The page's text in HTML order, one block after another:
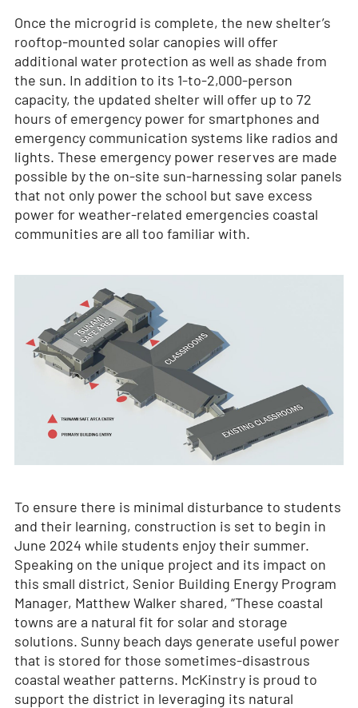
Once the microgrid is complete, the new shelter’s
rooftop-mounted solar canopies will offer
additional water protection as well as shade from
the sun. In addition to its 1-to-2,000-person
capacity, the updated shelter will offer up to 72
hours of emergency power for smartphones and
emergency communication systems like radios and
lights. These emergency power reserves are made
possible by the on-site sun-harnessing solar panels
that not only power the school but save excess
power for weather-related emergencies coastal
communities are all too familiar with.
To ensure there is minimal disturbance to students
and their learning, construction is set to begin in
June 2024 while students enjoy their summer.
Speaking on the unique project and its impact on
this small district, Senior Building Energy Program
Manager, Matthew Walker shared, “These coastal
towns are a natural fit for solar and storage
solutions. Sunny beach days generate useful power
that is stored for those sometimes-disastrous
coastal weather patterns. McKinstry is proud to
support the district in leveraging its natural